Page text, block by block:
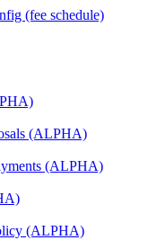
(fee schedule)
(ALPHA)
(ALPHA)
(ALPHA)